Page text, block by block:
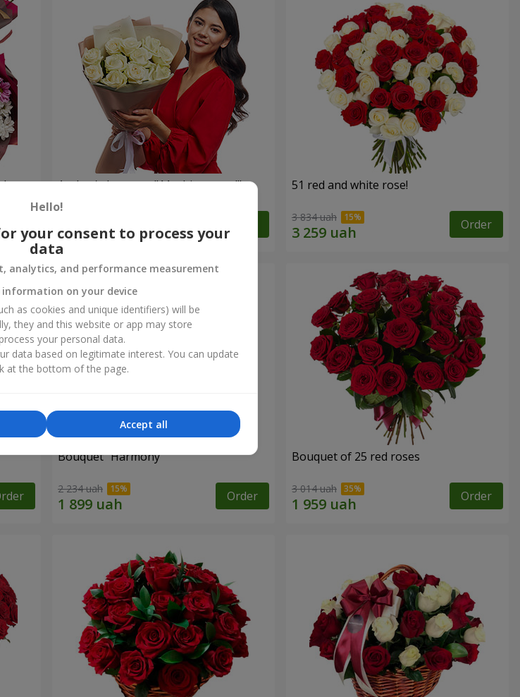
Author's bouquet "11 white roses!" 51 red and white rose!
3 834 uah Order
Bouquet "Harmony"
2 234 uah Order
Bouquet of 25 red roses
3 014 uah Order
Hello!
your consent to process your
data
analytics, and performance measurement
on your device
as cookies and unique identifiers) will be
they and this website or app may store
your personal data.
data based on legitimate interest. You can update
at the bottom of the page.
Accept all